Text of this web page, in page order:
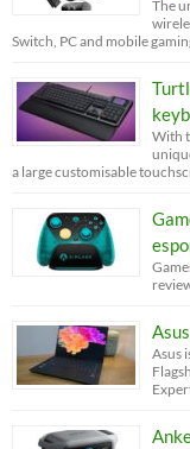
The
Switch, PC and mobile
With
a large customisable
Asus